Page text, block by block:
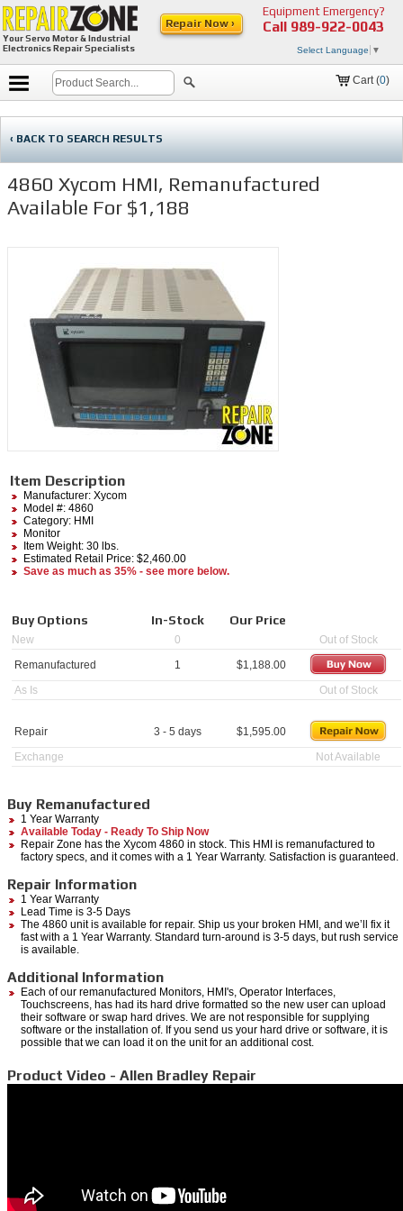
Your Servo Motor & Industrial
Electronics Repair Specialists
Equipment Emergency?
Call 989-922-0043
Select Language ▼
Repair Now ›
Cart (0)
‹ BACK TO SEARCH RESULTS
4860 Xycom HMI, Remanufactured
Available For $1,188
Item Description
Manufacturer: Xycom
Model #: 4860
Category: HMI
Monitor
Item Weight: 30 lbs.
Estimated Retail Price: $2,460.00
Save as much as 35% - see more below.
Buy Options In-Stock Our Price
New 0
Out of Stock
Remanufactured
1 $1,188.00
As Is
Out of Stock
Repair 3 - 5 days $1,595.00
Exchange
Not Available
Buy Remanufactured
1 Year Warranty
Available Today - Ready To Ship Now
Repair Zone has the Xycom 4860 in stock. This HMI is remanufactured to
factory specs, and it comes with a 1 Year Warranty. Satisfaction is guaranteed.
Repair Information
1 Year Warranty
Lead Time is 3-5 Days
The 4860 unit is available for repair. Ship us your broken HMI, and we’ll fix it
fast with a 1 Year Warranty. Standard turn-around is 3-5 days, but rush service
is available.
Additional Information
Each of our remanufactured Monitors, HMI's, Operator Interfaces,
Touchscreens, has had its hard drive formatted so the new user can upload
their software or swap hard drives. We are not responsible for supplying
software or the installation of. If you send us your hard drive or software, it is
possible that we can load it on the unit for an additional cost.
Product Video - Allen Bradley Repair